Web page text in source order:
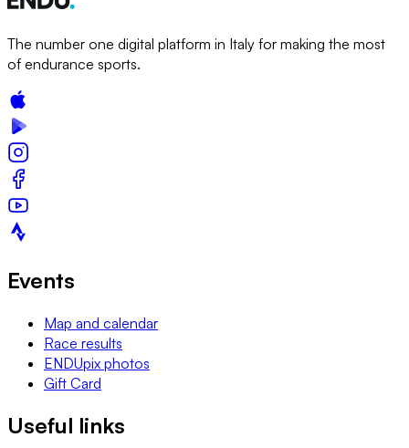
The number one digital platform in Italy for making the most
of endurance sports.
Events
Map and calendar
Race results
ENDUpix photos
Gift Card
Useful links